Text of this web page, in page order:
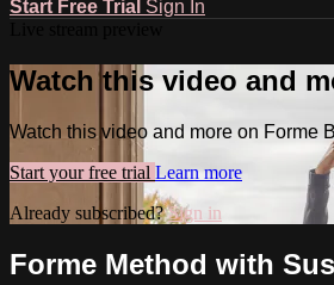
Start Free Trial Sign In
Watch this video and
Watch this video and more on Forme
Start your free trial Learn more
Already subscribed?Sign in
Forme Method with